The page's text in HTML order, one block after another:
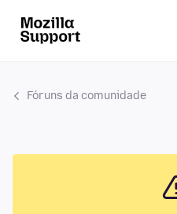
Fóruns da comunidade